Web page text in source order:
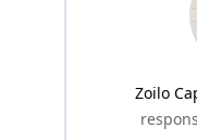
Zoilo